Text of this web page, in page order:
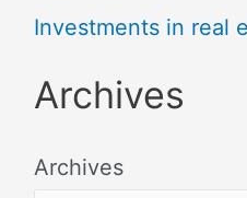
Investments in real
Archives
Archives